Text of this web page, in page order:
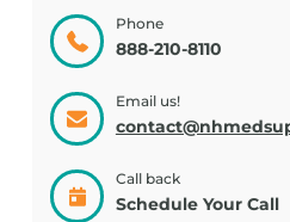
Phone
888-210-8110
Email us!
Call back
Schedule Your Call